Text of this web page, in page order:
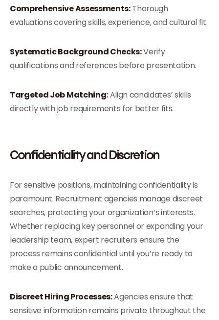
Comprehensive Assessments:Thorough
evaluations covering skills, experience, and cultural fit.
Systematic Background Checks:Verify
qualifications and references before presentation.
Targeted Job Matching:Align candidates’ skills
directly with job requirements for better fits.
Confidentiality and Discretion
For sensitive positions, maintaining confidentiality is
paramount. Recruitment agencies manage discreet
searches, protecting your organization’s interests.
Whether replacing key personnel or expanding your
leadership team, expert recruiters ensure the
process remains confidential until you’re ready to
make a public announcement.
Discreet Hiring Processes:Agencies ensure that
sensitive information remains private throughout the